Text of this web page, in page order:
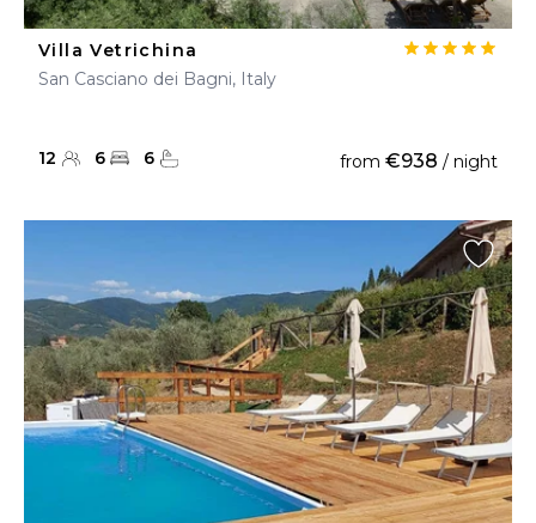
Villa Vetrichina
San Casciano dei Bagni, Italy
12 6 6 from €938 / night